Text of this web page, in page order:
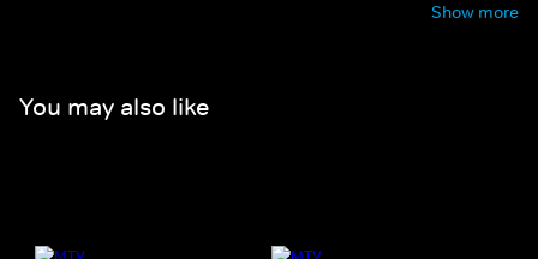
Show more
You may also like